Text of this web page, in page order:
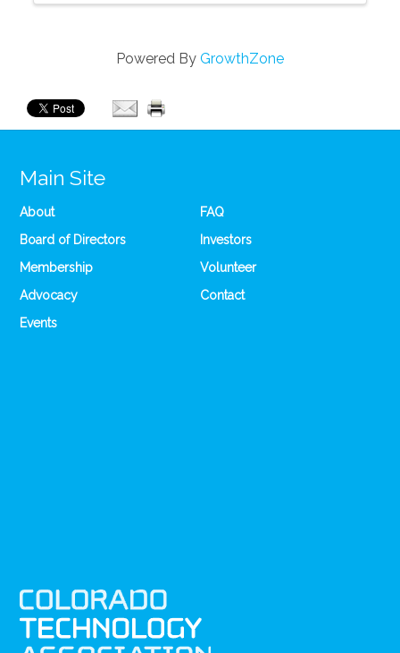
Powered By GrowthZone
Main Site
About
Board of Directors
Membership
Advocacy
Events
FAQ
Investors
Volunteer
Contact